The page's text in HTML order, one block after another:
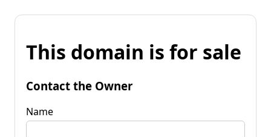
This domain is for sale
Contact the Owner
Name